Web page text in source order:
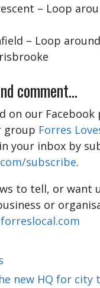
– Loop
– Loop around
comment...
on our Facebook
group Forres
your inbox by
subscribe.
to tell, or want
or
new HQ for city